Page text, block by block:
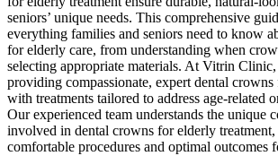
seniors’ unique needs. This comprehensive
everything families and seniors need to know
for elderly care, from understanding when
selecting appropriate materials. At Vitrin
providing compassionate, expert dental
with treatments tailored to address age-related
Our experienced team understands the unique
involved in dental crowns for elderly treatment,
comfortable procedures and optimal outcomes